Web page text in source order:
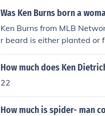
Was Ken Burns born a
Ken Burns from MLB
r beard is either planted or
very hard to change her
but just look hard the next
How much does Ken
22
How much is spider- man